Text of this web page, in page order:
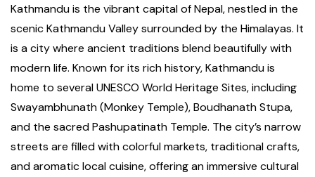
Kathmandu is the vibrant capital of Nepal, nestled in the
scenic Kathmandu Valley surrounded by the Himalayas. It
is a city where ancient traditions blend beautifully with
modern life. Known for its rich history, Kathmandu is
home to several UNESCO World Heritage Sites, including
Swayambhunath (Monkey Temple), Boudhanath Stupa,
and the sacred Pashupatinath Temple. The city’s narrow
streets are filled with colorful markets, traditional crafts,
and aromatic local cuisine, offering an immersive cultural